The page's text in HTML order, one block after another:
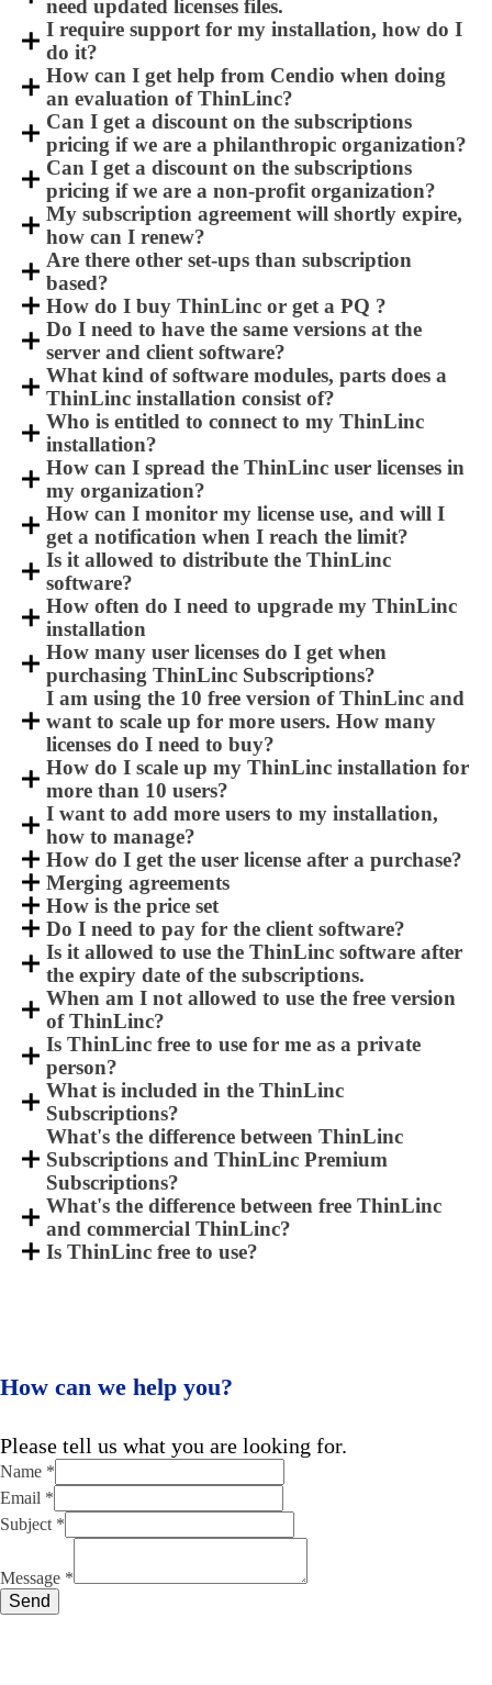
need updated licenses files.
I require support for my installation, how do I
do it?
How can I get help from Cendio when doing
an evaluation of ThinLinc?
Can I get a discount on the subscriptions
pricing if we are a philanthropic organization?
Can I get a discount on the subscriptions
pricing if we are a non-profit organization?
My subscription agreement will shortly expire,
how can I renew?
Are there other set-ups than subscription
based?
How do I buy ThinLinc or get a PQ ?
Do I need to have the same versions at the
server and client software?
What kind of software modules, parts does a
ThinLinc installation consist of?
Who is entitled to connect to my ThinLinc
installation?
How can I spread the ThinLinc user licenses in
my organization?
How can I monitor my license use, and will I
get a notification when I reach the limit?
Is it allowed to distribute the ThinLinc
software?
How often do I need to upgrade my ThinLinc
installation
How many user licenses do I get when
purchasing ThinLinc Subscriptions?
I am using the 10 free version of ThinLinc and
want to scale up for more users. How many
licenses do I need to buy?
How do I scale up my ThinLinc installation for
more than 10 users?
I want to add more users to my installation,
how to manage?
How do I get the user license after a purchase?
Merging agreements
How is the price set
Do I need to pay for the client software?
Is it allowed to use the ThinLinc software after
the expiry date of the subscriptions.
When am I not allowed to use the free version
of ThinLinc?
Is ThinLinc free to use for me as a private
person?
What is included in the ThinLinc
Subscriptions?
What's the difference between ThinLinc
Subscriptions and ThinLinc Premium
Subscriptions?
What's the difference between free ThinLinc
and commercial ThinLinc?
Is ThinLinc free to use?
How can we help you?
Please tell us what you are looking for.
Name *
Email *
Subject *
Name
Message *
Send